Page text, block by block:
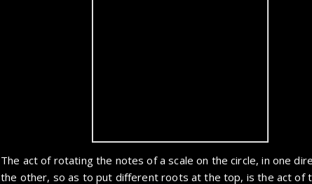
The act of rotating the notes of a scale on the circle, in one
the other, so as to put different roots at the top, is the act of